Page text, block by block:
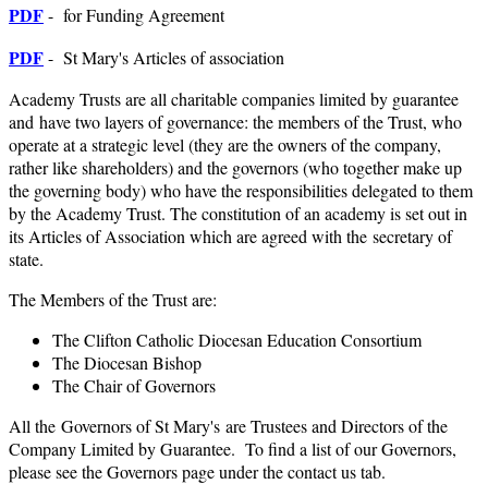
PDF- for Funding Agreement
PDF- St Mary's Articles of association
Academy Trusts are all charitable companies limited by guarantee
and have two layers of governance: the members of the Trust, who
operate at a strategic level (they are the owners of the company,
rather like shareholders) and the governors (who together make up
the governing body) who have the responsibilities delegated to them
by the Academy Trust. The constitution of an academy is set out in
its Articles of Association which are agreed with the secretary of
state.
The Members of the Trust are:
The Clifton Catholic Diocesan Education Consortium
The Diocesan Bishop
The Chair of Governors
All the Governors of St Mary's are Trustees and Directors of the
Company Limited by Guarantee. To find a list of our Governors,
please see the Governors page under the contact us tab.